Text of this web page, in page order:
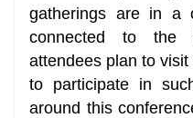
gatherings are in a
connected to the
attendees plan to
to participate in
around this